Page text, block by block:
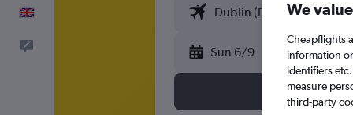
Sun 6/9
We
Cheapflights
information
identifiers
measure
third-party